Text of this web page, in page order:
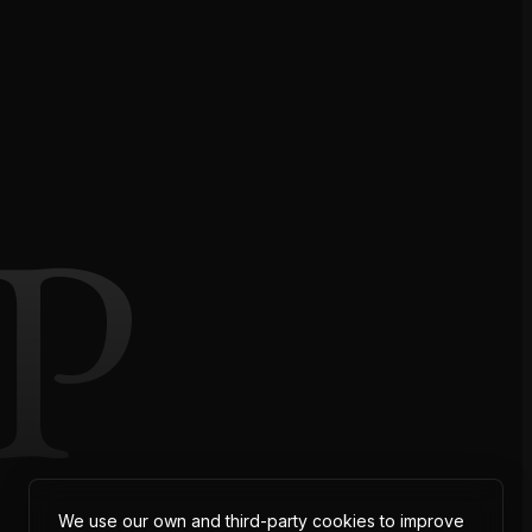
We use our own and third-party cookies to improve